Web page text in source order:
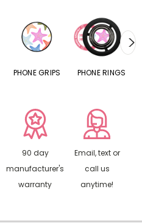
PHONE GRIPS PHONE RINGS
90 day
manufacturer's
warranty
Email, text or
call us
anytime!